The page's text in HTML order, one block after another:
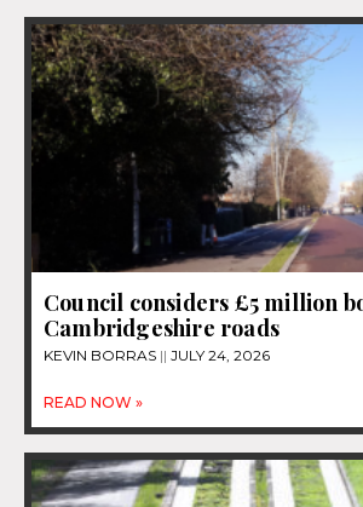
Council considers £5 million
Cambridgeshire roads
KEVIN BORRAS JULY 24, 2026
READ NOW »